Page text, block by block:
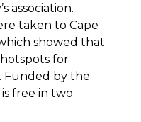
association.
taken to Cape
showed that
for
Funded by the
free in two